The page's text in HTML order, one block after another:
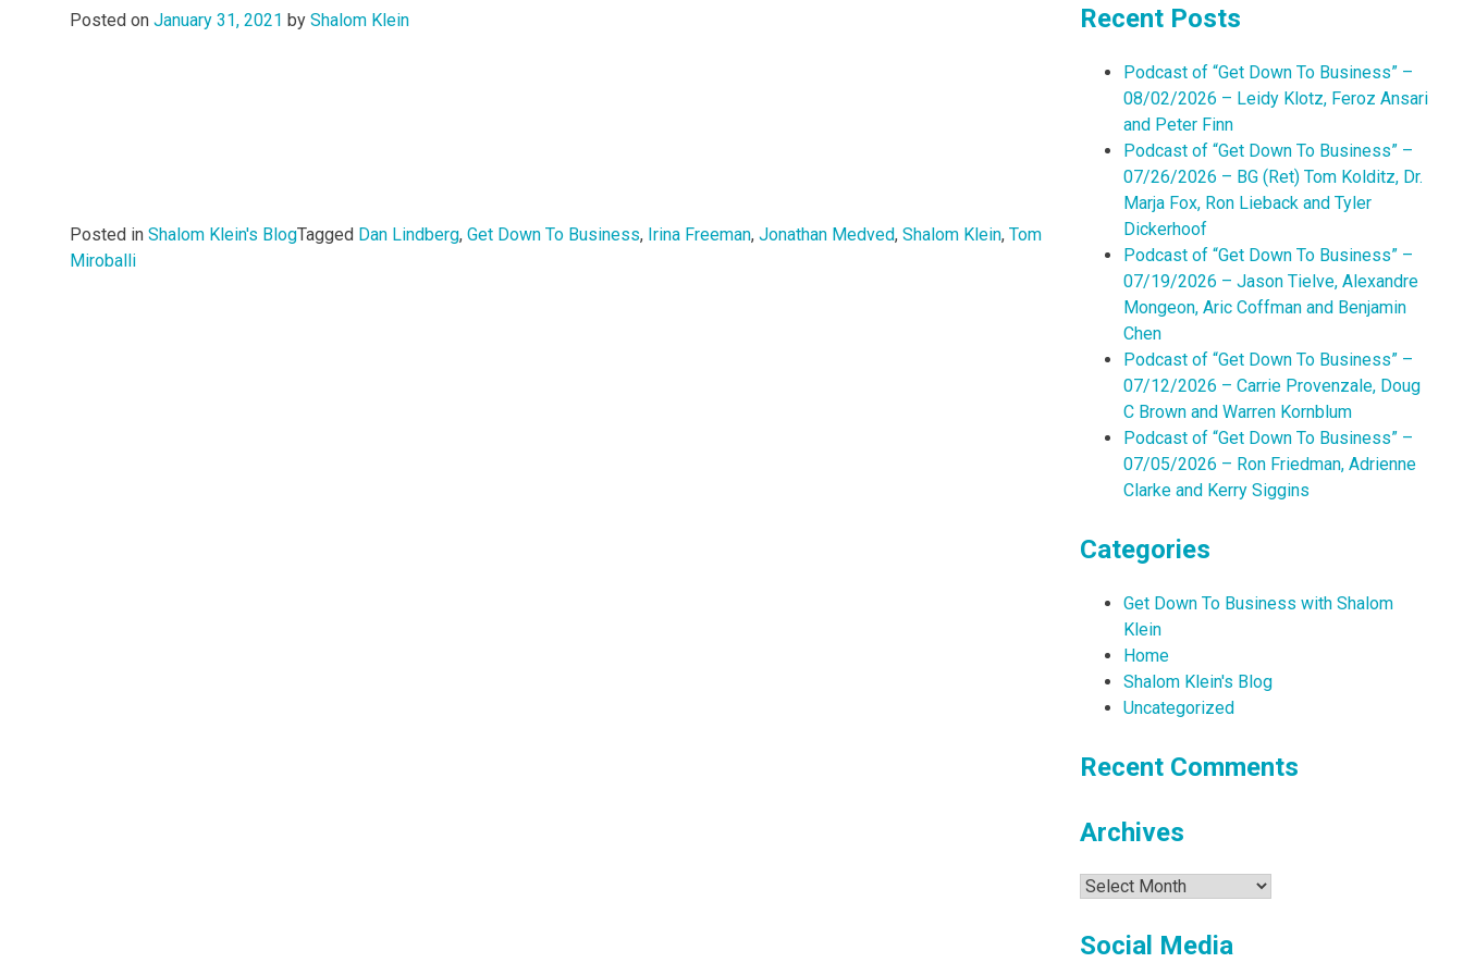
Posted on January 31, 2021 by Shalom Klein
Posted in Shalom Klein's BlogTagged Dan Lindberg, Get Down To Business, Irina Freeman, Jonathan Medved, Shalom Klein, Tom
Miroballi
Recent Posts
Podcast of “Get Down To Business” –
08/02/2026 – Leidy Klotz, Feroz Ansari
and Peter Finn
Podcast of “Get Down To Business” –
07/26/2026 – BG (Ret) Tom Kolditz, Dr.
Marja Fox, Ron Lieback and Tyler
Dickerhoof
Podcast of “Get Down To Business” –
07/19/2026 – Jason Tielve, Alexandre
Mongeon, Aric Coffman and Benjamin
Chen
Podcast of “Get Down To Business” –
07/12/2026 – Carrie Provenzale, Doug
C Brown and Warren Kornblum
Podcast of “Get Down To Business” –
07/05/2026 – Ron Friedman, Adrienne
Clarke and Kerry Siggins
Categories
Get Down To Business with Shalom
Klein
Home
Shalom Klein's Blog
Uncategorized
Recent Comments
Archives
Archives
Social Media